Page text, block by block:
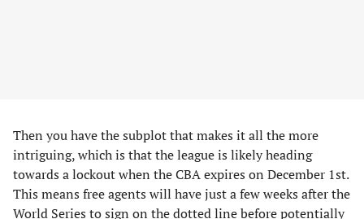
Then you have the subplot that makes it all the more
intriguing, which is that the league is likely heading
towards a lockout when the CBA expires on December 1st.
This means free agents will have just a few weeks after the
World Series to sign on the dotted line before potentially